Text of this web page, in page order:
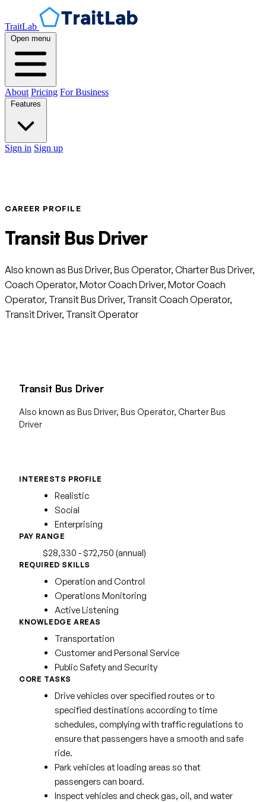
TraitLab
Open menu
About Pricing For Business
Sign in Sign up
CAREER PROFILE
Transit Bus Driver
Also known as Bus Driver, Bus Operator, Charter Bus Driver,
Coach Operator, Motor Coach Driver, Motor Coach
Operator, Transit Bus Driver, Transit Coach Operator,
Transit Driver, Transit Operator
Transit Bus Driver
Also known as Bus Driver, Bus Operator, Charter Bus
Driver
INTERESTS PROFILE
Realistic
Social
Enterprising
PAY RANGE
$28,330 - $72,750 (annual)
REQUIRED SKILLS
Operation and Control
Operations Monitoring
Active Listening
KNOWLEDGE AREAS
Transportation
Customer and Personal Service
Public Safety and Security
CORE TASKS
Drive vehicles over specified routes or to
specified destinations according to time
schedules, complying with traffic regulations to
ensure that passengers have a smooth and safe
ride.
Park vehicles at loading areas so that
passengers can board.
Inspect vehicles and check gas, oil, and water